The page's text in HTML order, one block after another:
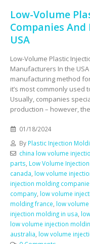
Low-Volume
Companies
USA
Low-Volume Plastic
Manufacturers In the
manufacturing method
it’s most commonly
Usually, companies
production – however,
01/18/2024
By Plastic Injection
china low volume
parts Low Volume
canada low volume
injection molding
company low volume
molding france low
injection molding in usa
low volume injection
australia low volume